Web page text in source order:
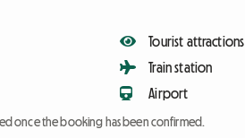
Tourist attractions
Train station
Airport
once the booking has been confirmed.